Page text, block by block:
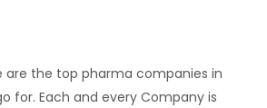
are the top pharma companies in
for. Each and every Company is